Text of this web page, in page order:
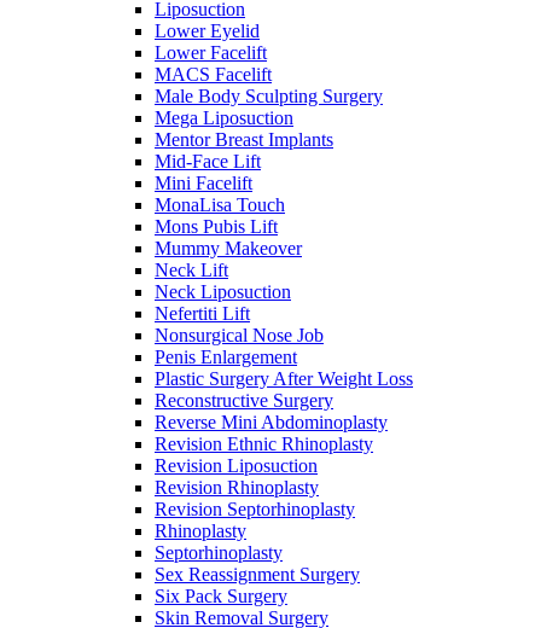
Liposuction
Lower Eyelid
Lower Facelift
MACS Facelift
Male Body Sculpting Surgery
Mega Liposuction
Mentor Breast Implants
Mid-Face Lift
Mini Facelift
MonaLisa Touch
Mons Pubis Lift
Mummy Makeover
Neck Lift
Neck Liposuction
Nefertiti Lift
Nonsurgical Nose Job
Penis Enlargement
Plastic Surgery After Weight Loss
Reconstructive Surgery
Reverse Mini Abdominoplasty
Revision Ethnic Rhinoplasty
Revision Liposuction
Revision Rhinoplasty
Revision Septorhinoplasty
Rhinoplasty
Septorhinoplasty
Sex Reassignment Surgery
Six Pack Surgery
Skin Removal Surgery